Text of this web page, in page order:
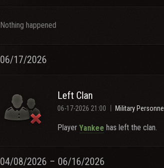
Nothing happened
06/17/2026
Left Clan
06-17-2026 21:00 Military Personnel
Player Yankee has left the clan.
04/08/2026 – 06/16/2026